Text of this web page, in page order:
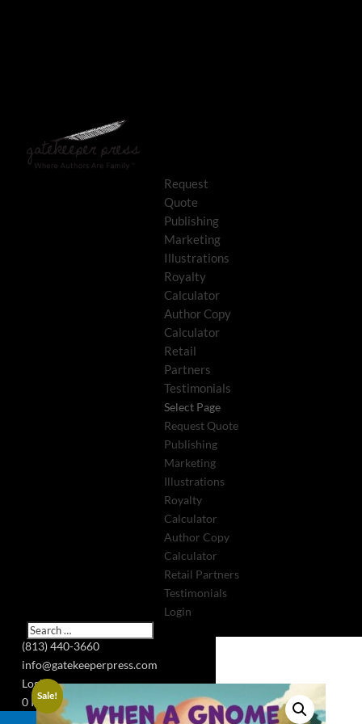
(813) 440-3660
info@gatekeeperpress.com
Login
0 Items
Request
Quote
Publishing
Marketing
Illustrations
Royalty
Calculator
Author Copy
Calculator
Retail
Partners
Testimonials
Select Page
Request Quote
Publishing
Marketing
Illustrations
Royalty
Calculator
Author Copy
Calculator
Retail Partners
Testimonials
Login
Sale!